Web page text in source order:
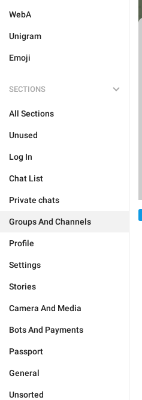
WebA
Unigram
Emoji
SECTIONS
All Sections
Unused
Log In
Chat List
Private chats
Groups And Channels
Profile
Settings
Stories
Camera And Media
Bots And Payments
Passport
General
Unsorted